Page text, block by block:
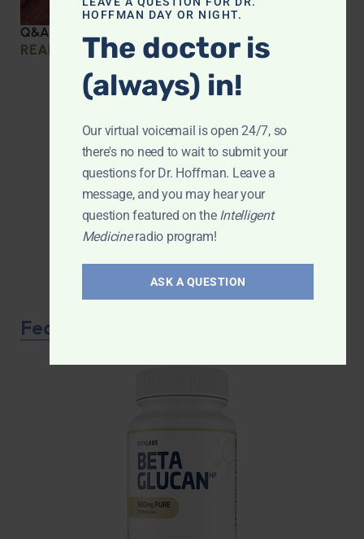
Q&A with Leyla: Protein Intake Across the Lifespan
READ MORE »
Featured Product
HOFFMAN DAY OR NIGHT.
The doctor is
(always) in!
Our virtual voicemail is open 24/7, so
there's no need to wait to submit your
questions for Dr. Hoffman. Leave a
message, and you may hear your
question featured on the Intelligent
Medicineradio program!
ASK A QUESTION